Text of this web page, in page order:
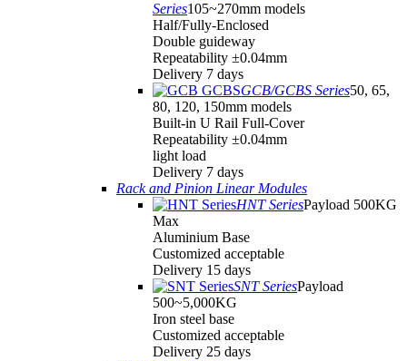
Series105~270mm models
Half/Fully-Enclosed
Double guideway
Repeatability ±0.04mm
Delivery 7 days
GCB/GCBS Series50, 65,
80, 120, 150mm models
Built-in U Rail Full-Cover
Repeatability ±0.04mm
light load
Delivery 7 days
Rack and Pinion Linear Modules
HNT SeriesPayload 500KG
Max
Aluminium Base
Customized acceptable
Delivery 15 days
SNT SeriesPayload
500~5,000KG
Iron steel base
Customized acceptable
Delivery 25 days